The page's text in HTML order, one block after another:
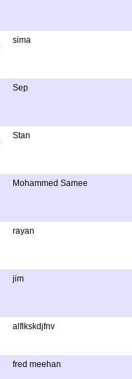
sima
Sep
Stan
Mohammed Samee
rayan
jim
alflkskdjfnv
fred meehan